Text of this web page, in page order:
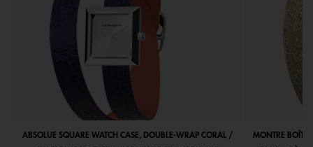
ABSOLUE SQUARE WATCH CASE, DOUBLE-WRAP CORAL /
MONTRE